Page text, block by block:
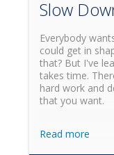
Slow
Everybody
could get in
that? But I've
takes time.
hard work and
that you want.
Read more